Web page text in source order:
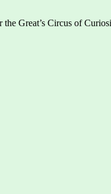
Great’s Circus of